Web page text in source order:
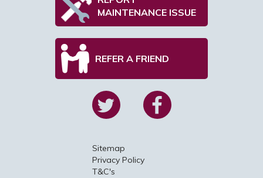
MAINTENANCE ISSUE
REFER A FRIEND
Sitemap
Privacy Policy
T&C's